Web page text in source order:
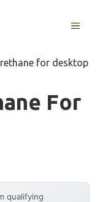
MENU
for desktop
For
qualifying